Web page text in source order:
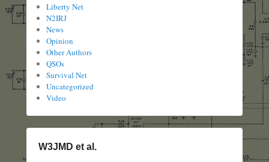
Liberty Net
N2IRJ
News
Opinion
Other Authors
QSOs
Survival Net
Uncategorized
Video
W3JMD et al.